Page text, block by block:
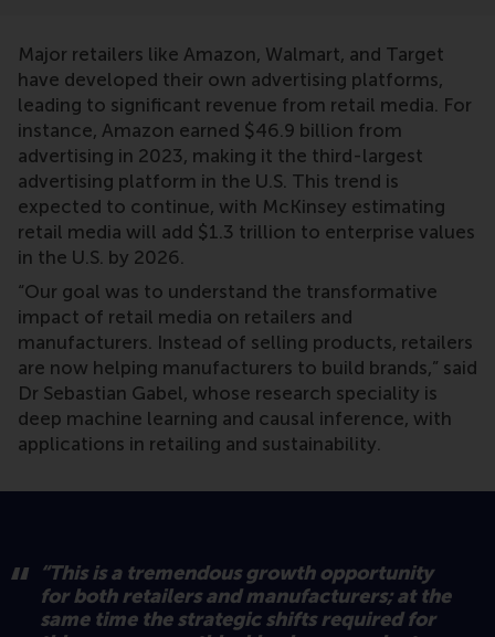
Major retailers like Amazon, Walmart, and Target
have developed their own advertising platforms,
leading to significant revenue from retail media. For
instance, Amazon earned $46.9 billion from
advertising in 2023, making it the third-largest
advertising platform in the U.S. This trend is
expected to continue, with McKinsey estimating
retail media will add $1.3 trillion to enterprise values
in the U.S. by 2026.
“Our goal was to understand the transformative
impact of retail media on retailers and
manufacturers. Instead of selling products, retailers
are now helping manufacturers to build brands,” said
Dr Sebastian Gabel, whose research speciality is
deep machine learning and causal inference, with
applications in retailing and sustainability.
“This is a tremendous growth opportunity
for both retailers and manufacturers; at the
same time the strategic shifts required for